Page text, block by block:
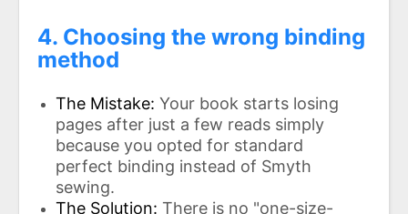
4. Choosing the wrong binding
method
The Mistake: Your book starts losing
pages after just a few reads simply
because you opted for standard
perfect binding instead of Smyth
sewing.
The Solution: There is no "one-size-